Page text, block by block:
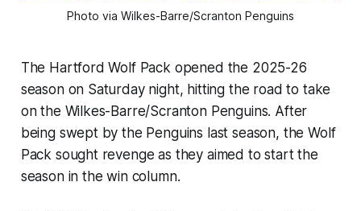
Photo via Wilkes-Barre/Scranton Penguins
The Hartford Wolf Pack opened the 2025-26
season on Saturday night, hitting the road to take
on the Wilkes-Barre/Scranton Penguins. After
being swept by the Penguins last season, the Wolf
Pack sought revenge as they aimed to start the
season in the win column.